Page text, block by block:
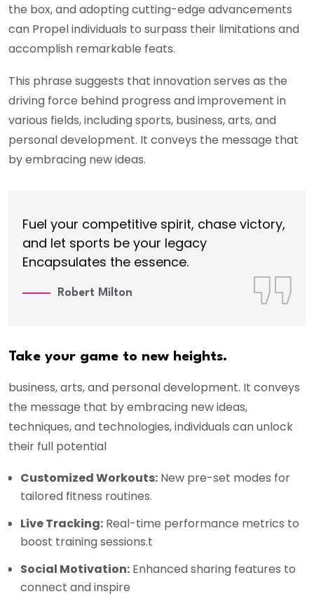
the box, and adopting cutting-edge advancements
can Propel individuals to surpass their limitations and
accomplish remarkable feats.
This phrase suggests that innovation serves as the
driving force behind progress and improvement in
various fields, including sports, business, arts, and
personal development. It conveys the message that
by embracing new ideas.
Fuel your competitive spirit, chase victory,
and let sports be your legacy
Encapsulates the essence.
Robert Milton
Take your game to new heights.
business, arts, and personal development. It conveys
the message that by embracing new ideas,
techniques, and technologies, individuals can unlock
their full potential
Customized Workouts: New pre-set modes for
tailored fitness routines.
Live Tracking: Real-time performance metrics to
boost training sessions.t
Social Motivation: Enhanced sharing features to
connect and inspire